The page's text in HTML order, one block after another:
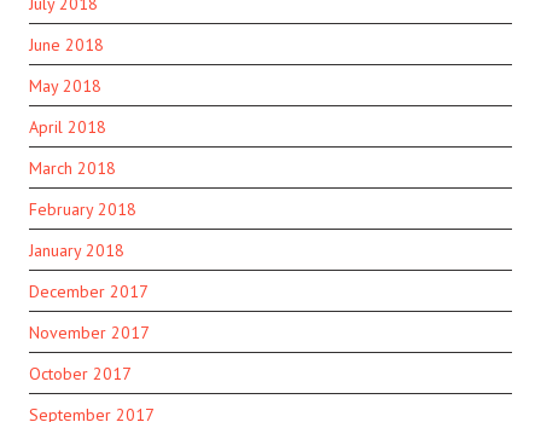
June 2018
May 2018
April 2018
March 2018
February 2018
January 2018
December 2017
November 2017
October 2017
September 2017